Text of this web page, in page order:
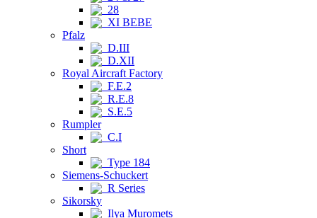
28
XI BEBE
Pfalz
D.III
D.XII
Royal Aircraft Factory
F.E.2
R.E.8
S.E.5
Rumpler
C.I
Short
Type 184
Siemens-Schuckert
R Series
Sikorsky
Ilya Muromets